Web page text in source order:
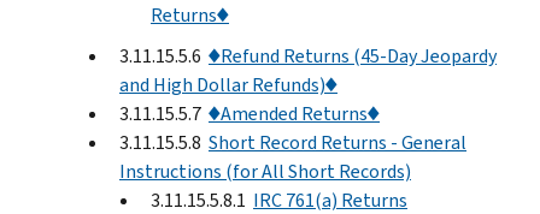
Returns♦
3.11.15.5.6 ♦Refund Returns (45-Day Jeopardy
and High Dollar Refunds)♦
3.11.15.5.7 ♦Amended Returns♦
3.11.15.5.8 Short Record Returns - General
Instructions (for All Short Records)
3.11.15.5.8.1 IRC 761(a) Returns